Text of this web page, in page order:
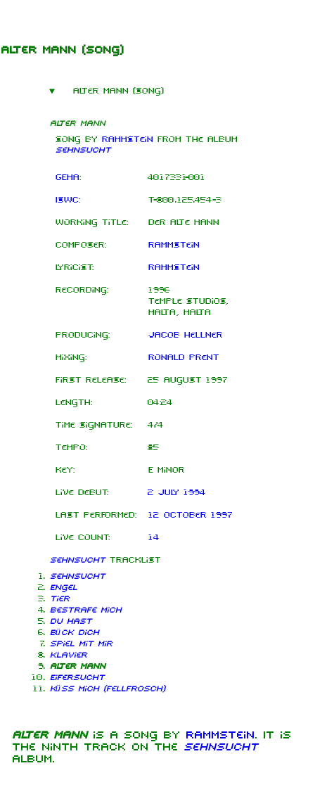
Alter Mann (song)
Alter Mann (song)
Alter Mann
Song by Rammstein from the album
Sehnsucht
GEMA: 4017331-001
ISWC: T-800.125.454-3
Working title: Der Alte Mann
Composer: Rammstein
Lyricist: Rammstein
Recording:
1996
Temple Studios,
Malta, Malta
Producing: Jacob Hellner
Mixing: Ronald Prent
First release: 25 August 1997
Length: 04:24
Time signature: 4/4
Tempo: 85
Key: E minor
Live debut: 2 July 1994
Last performed: 12 October 1997
Live count: 14
Sehnsuchttracklist
Sehnsucht
Engel
Tier
Bestrafe mich
Du hast
Bück dich
Spiel mit mir
Klavier
Alter Mann
Eifersucht
Küss mich (Fellfrosch)
Alter Mannis a song by Rammstein. It is
the ninth track on the Sehnsucht
album.